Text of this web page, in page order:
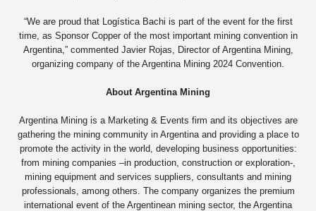
“We are proud that Logística Bachi is part of the event for the first
time, as Sponsor Copper of the most important mining convention in
Argentina,” commented Javier Rojas, Director of Argentina Mining,
organizing company of the Argentina Mining 2024 Convention.
About Argentina Mining
Argentina Mining is a Marketing & Events firm and its objectives are
gathering the mining community in Argentina and providing a place to
promote the activity in the world, developing business opportunities:
from mining companies –in production, construction or exploration-,
mining equipment and services suppliers, consultants and mining
professionals, among others. The company organizes the premium
international event of the Argentinean mining sector, the Argentina